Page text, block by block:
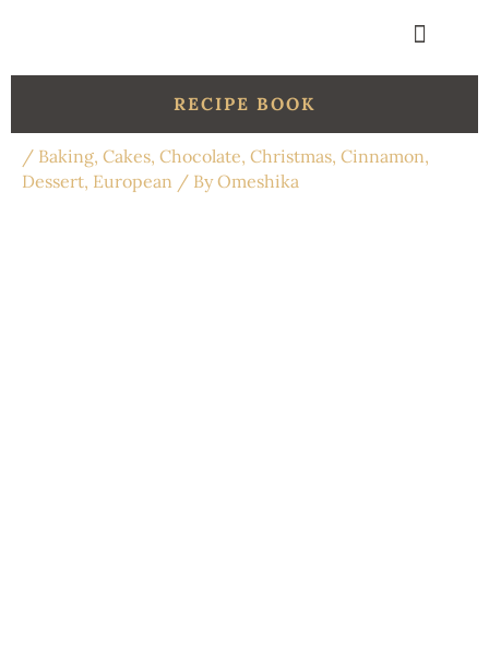
content
RECIPE BOOK
/ Baking, Cakes, Chocolate, Christmas, Cinnamon,
Dessert, European / ByOmeshika